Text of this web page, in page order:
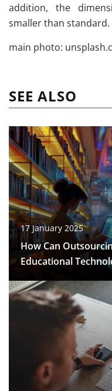
addition, the
smaller than standard.
main photo:
SEE ALSO
17 January 2025
How Can
Educational